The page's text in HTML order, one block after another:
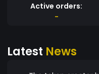
Active orders:
-
Latest News